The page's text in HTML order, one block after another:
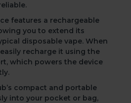
features a rechargeable
you to extend its
disposable vape. When
recharge it using the
, which powers the device
compact and portable
into your pocket or bag,